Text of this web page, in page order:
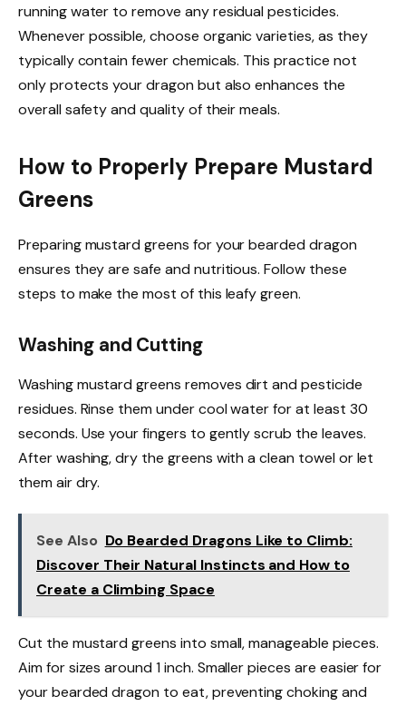
running water to remove any residual pesticides.
Whenever possible, choose organic varieties, as they
typically contain fewer chemicals. This practice not
only protects your dragon but also enhances the
overall safety and quality of their meals.
How to Properly Prepare Mustard
Greens
Preparing mustard greens for your bearded dragon
ensures they are safe and nutritious. Follow these
steps to make the most of this leafy green.
Washing and Cutting
Washing mustard greens removes dirt and pesticide
residues. Rinse them under cool water for at least 30
seconds. Use your fingers to gently scrub the leaves.
After washing, dry the greens with a clean towel or let
them air dry.
See Also Do Bearded Dragons Like to Climb:
Discover Their Natural Instincts and How to
Create a Climbing Space
Cut the mustard greens into small, manageable pieces.
Aim for sizes around 1 inch. Smaller pieces are easier for
your bearded dragon to eat, preventing choking and